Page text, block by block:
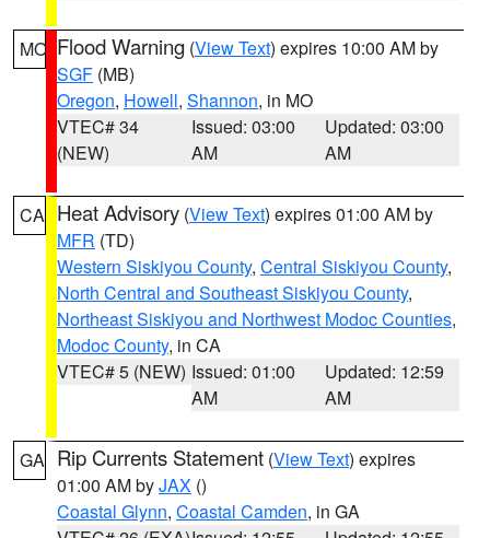
MO Flood Warning (View Text) expires 10:00 AM by
SGF (MB)
Oregon, Howell, Shannon, in MO
VTEC# 34
(NEW)
Issued: 03:00
AM
Updated: 03:00
AM
CA Heat Advisory (View Text) expires 01:00 AM by
MFR (TD)
Western Siskiyou County, Central Siskiyou County,
North Central and Southeast Siskiyou County,
Northeast Siskiyou and Northwest Modoc Counties,
Modoc County, in CA
VTEC# 5 (NEW) Issued: 01:00
AM
Updated: 12:59
AM
GA Rip Currents Statement (View Text) expires
01:00 AM byJAX ()
Coastal Glynn, Coastal Camden, in GA